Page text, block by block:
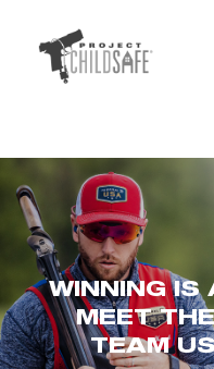
WINNING IS
MEET
TEAM